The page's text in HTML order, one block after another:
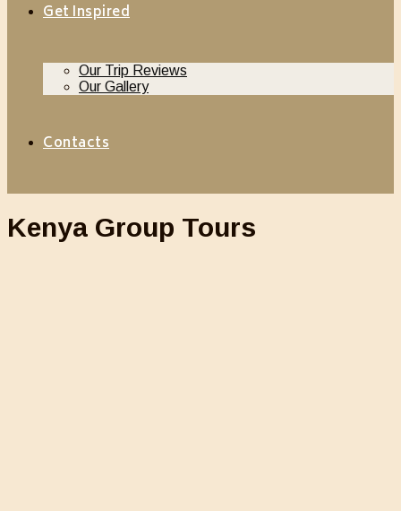
Get Inspired
Our Trip Reviews
Our Gallery
Contacts
Kenya Group Tours